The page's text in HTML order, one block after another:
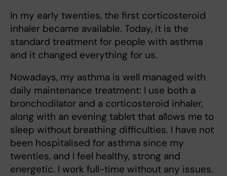
In my early twenties, the first corticosteroid
inhaler became available. Today, it is the
standard treatment for people with asthma
and it changed everything for us.
Nowadays, my asthma is well managed with
daily maintenance treatment: I use both a
bronchodilator and a corticosteroid inhaler,
along with an evening tablet that allows me to
sleep without breathing difficulties. I have not
been hospitalised for asthma since my
twenties, and I feel healthy, strong and
energetic. I work full-time without any issues.